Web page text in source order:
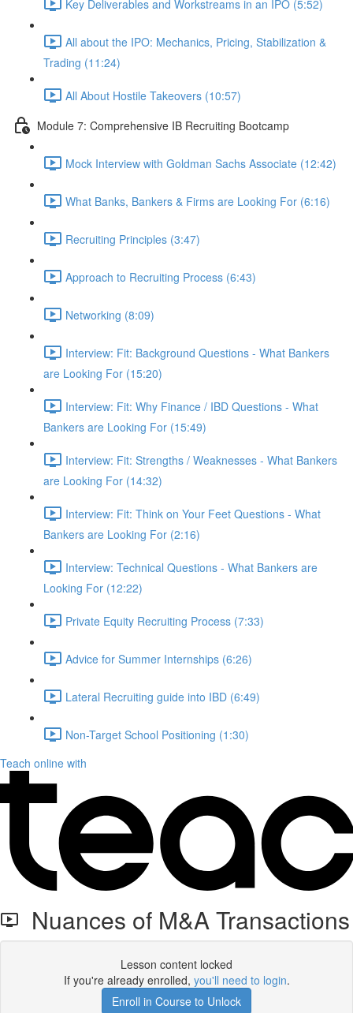
Key Deliverables and Workstreams in an IPO (5:52)
All about the IPO: Mechanics, Pricing, Stabilization &
Trading (11:24)
All About Hostile Takeovers (10:57)
Module 7: Comprehensive IB Recruiting Bootcamp
Mock Interview with Goldman Sachs Associate (12:42)
What Banks, Bankers & Firms are Looking For (6:16)
Recruiting Principles (3:47)
Approach to Recruiting Process (6:43)
Networking (8:09)
Interview: Fit: Background Questions - What Bankers
are Looking For (15:20)
Interview: Fit: Why Finance / IBD Questions - What
Bankers are Looking For (15:49)
Interview: Fit: Strengths / Weaknesses - What Bankers
are Looking For (14:32)
Interview: Fit: Think on Your Feet Questions - What
Bankers are Looking For (2:16)
Interview: Technical Questions - What Bankers are
Looking For (12:22)
Private Equity Recruiting Process (7:33)
Advice for Summer Internships (6:26)
Lateral Recruiting guide into IBD (6:49)
Non-Target School Positioning (1:30)
Teach online with
Nuances of M&A Transactions
Lesson content locked
If you're already enrolled, you'll need to login.
Enroll in Course to Unlock